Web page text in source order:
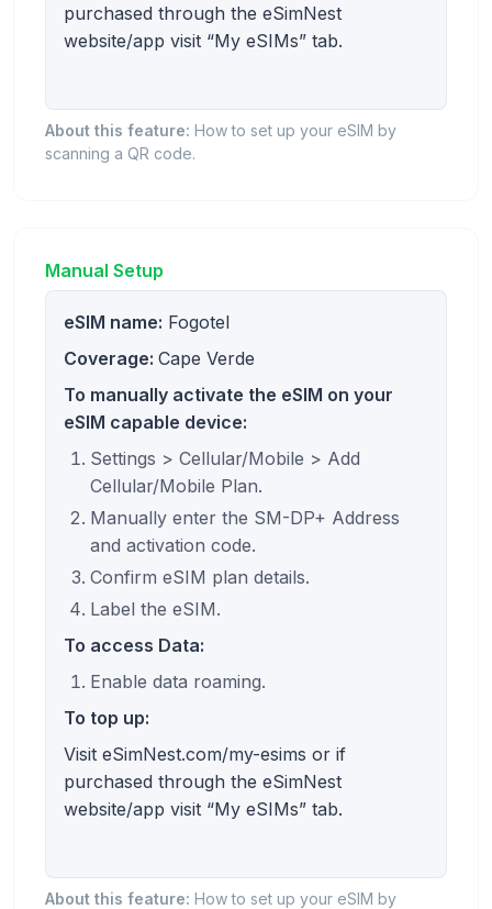
purchased through the eSimNest
website/app visit “My eSIMs” tab.
About this feature: How to set up your eSIM by
scanning a QR code.
Manual Setup
eSIM name: Fogotel
Coverage: Cape Verde
To manually activate the eSIM on your
eSIM capable device:
Settings > Cellular/Mobile > Add
Cellular/Mobile Plan.
Manually enter the SM-DP+ Address
and activation code.
Confirm eSIM plan details.
Label the eSIM.
To access Data:
Enable data roaming.
To top up:
Visit eSimNest.com/my-esims or if
purchased through the eSimNest
website/app visit “My eSIMs” tab.
About this feature: How to set up your eSIM by